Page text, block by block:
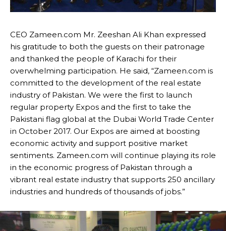
CEO Zameen.com Mr. Zeeshan Ali Khan expressed
his gratitude to both the guests on their patronage
and thanked the people of Karachi for their
overwhelming participation. He said, “Zameen.com is
committed to the development of the real estate
industry of Pakistan. We were the first to launch
regular property Expos and the first to take the
Pakistani flag global at the Dubai World Trade Center
in October 2017. Our Expos are aimed at boosting
economic activity and support positive market
sentiments. Zameen.com will continue playing its role
in the economic progress of Pakistan through a
vibrant real estate industry that supports 250 ancillary
industries and hundreds of thousands of jobs.”